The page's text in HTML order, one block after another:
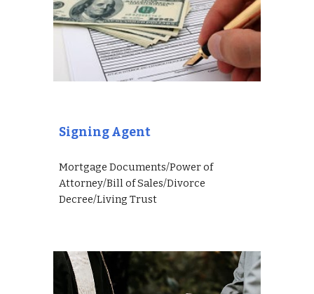
Signing Agent
Mortgage Documents/Power of
Attorney/Bill of Sales/Divorce
Decree/Living Trust